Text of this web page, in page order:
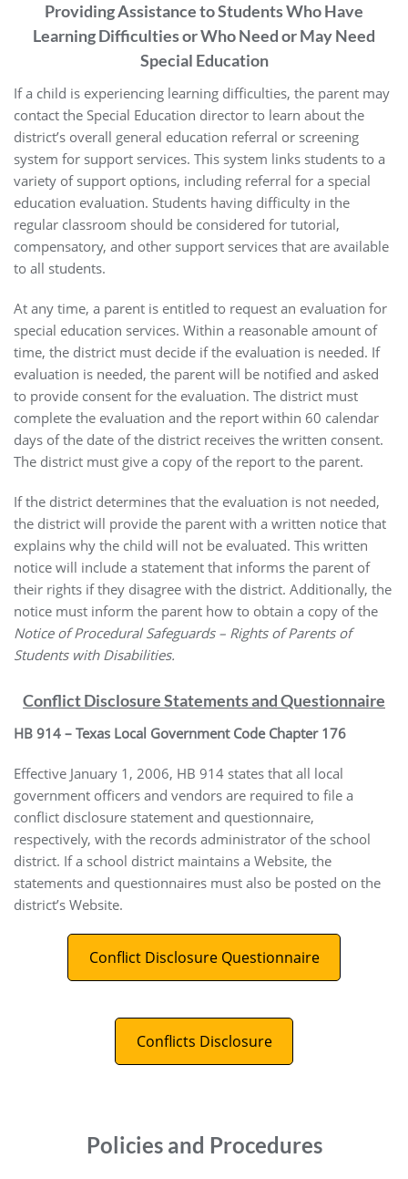
Providing Assistance to Students Who Have
Learning Difficulties or Who Need or May Need
Special Education
If a child is experiencing learning difficulties, the parent may
contact the Special Education director to learn about the
district’s overall general education referral or screening
system for support services. This system links students to a
variety of support options, including referral for a special
education evaluation. Students having difficulty in the
regular classroom should be considered for tutorial,
compensatory, and other support services that are available
to all students.
At any time, a parent is entitled to request an evaluation for
special education services. Within a reasonable amount of
time, the district must decide if the evaluation is needed. If
evaluation is needed, the parent will be notified and asked
to provide consent for the evaluation. The district must
complete the evaluation and the report within 60 calendar
days of the date of the district receives the written consent.
The district must give a copy of the report to the parent.
If the district determines that the evaluation is not needed,
the district will provide the parent with a written notice that
explains why the child will not be evaluated. This written
notice will include a statement that informs the parent of
their rights if they disagree with the district. Additionally, the
notice must inform the parent how to obtain a copy of the
Notice of Procedural Safeguards – Rights of Parents of
Students with Disabilities.
Conflict Disclosure Statements and Questionnaire
HB 914 – Texas Local Government Code Chapter 176
Effective January 1, 2006, HB 914 states that all local
government officers and vendors are required to file a
conflict disclosure statement and questionnaire,
respectively, with the records administrator of the school
district. If a school district maintains a Website, the
statements and questionnaires must also be posted on the
district’s Website.
Conflict Disclosure Questionnaire
Conflicts Disclosure
Policies and Procedures